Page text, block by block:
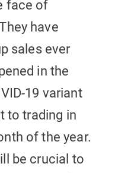
face of
have
sales ever
in the
19 variant
to trading in
of the year.
be crucial to